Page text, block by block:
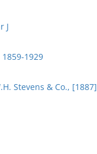
J
1929
Stevens & Co., [1887]